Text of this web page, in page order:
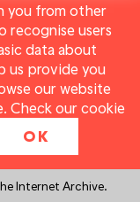
you from other
recognise users
data about
us provide you
our website
Check our cookie
OK
Internet Archive.